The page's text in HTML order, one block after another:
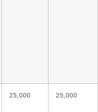
25,000 25,000